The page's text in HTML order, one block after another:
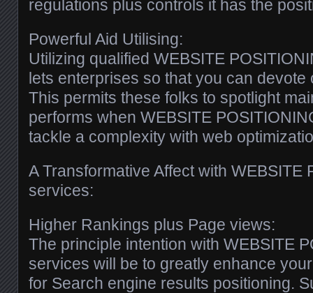
regulations plus controls it has the
Powerful Aid Utilising:
Utilizing qualified WEBSITE
lets enterprises so that you can devote
This permits these folks to spotlight
performs when WEBSITE
tackle a complexity with web
A Transformative Affect with WEBSITE
services:
Higher Rankings plus Page views:
The principle intention with WEBSITE
services will be to greatly enhance
for Search engine results positioning.